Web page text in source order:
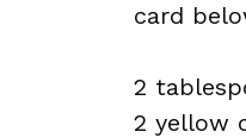
card
2
2 yellow